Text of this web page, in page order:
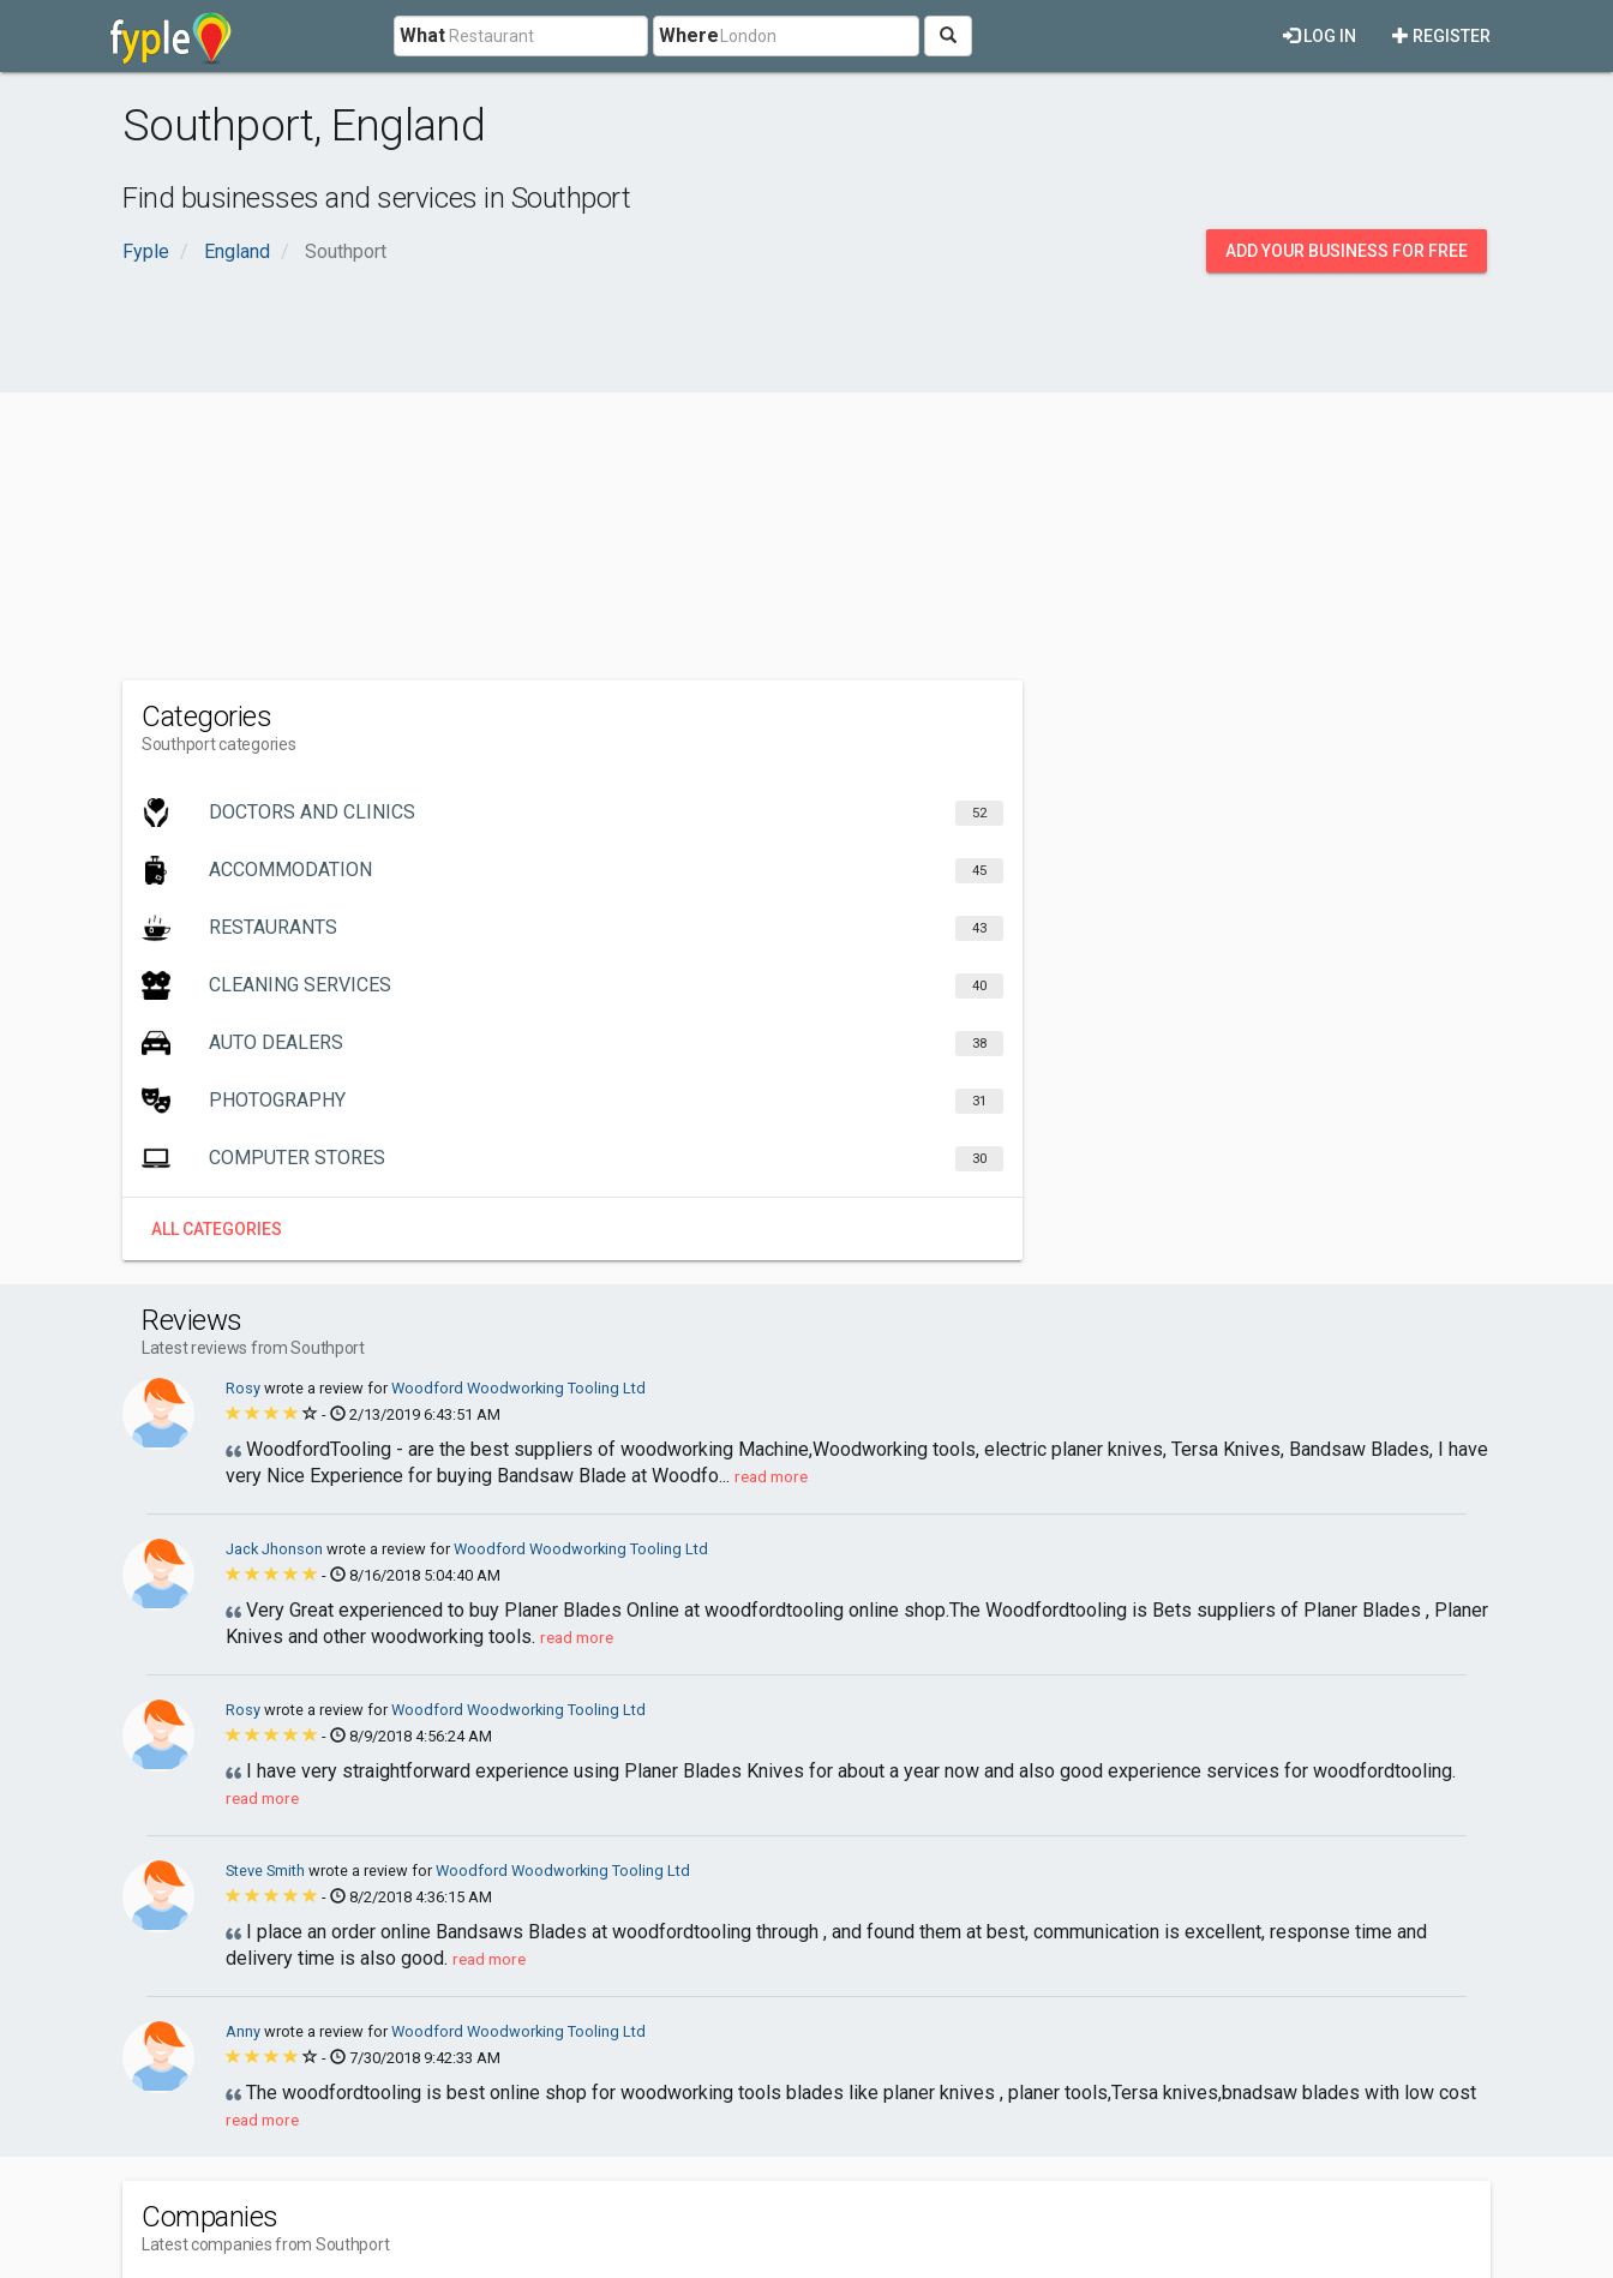
What Where REGISTER
LOG IN
Southport, England
Find businesses and services in Southport
Fyple England Southport ADD YOUR BUSINESS FOR FREE
Categories
Southport categories
DOCTORS AND CLINICS 52
ACCOMMODATION 45
RESTAURANTS 43
CLEANING SERVICES 40
AUTO DEALERS 38
PHOTOGRAPHY 31
COMPUTER STORES 30
ALL CATEGORIES
Reviews
Latest reviews from Southport
Rosy wrote a review forWoodford Woodworking Tooling Ltd
-
2/13/2019 6:43:51 AM
WoodfordTooling - are the best suppliers of woodworking Machine,Woodworking tools, electric planer knives, Tersa Knives, Bandsaw Blades, I have
very Nice Experience for buying Bandsaw Blade at Woodfo... read more
Jack Jhonson wrote a review forWoodford Woodworking Tooling Ltd
-
8/16/2018 5:04:40 AM
Very Great experienced to buy Planer Blades Online at woodfordtooling online shop.The Woodfordtooling is Bets suppliers of Planer Blades , Planer
Knives and other woodworking tools. read more
Rosy wrote a review forWoodford Woodworking Tooling Ltd
-
8/9/2018 4:56:24 AM
I have very straightforward experience using Planer Blades Knives for about a year now and also good experience services for woodfordtooling.
read more
Steve Smith wrote a review forWoodford Woodworking Tooling Ltd
-
8/2/2018 4:36:15 AM
I place an order online Bandsaws Blades at woodfordtooling through , and found them at best, communication is excellent, response time and
delivery time is also good. read more
Anny wrote a review forWoodford Woodworking Tooling Ltd
-
7/30/2018 9:42:33 AM
The woodfordtooling is best online shop for woodworking tools blades like planer knives , planer tools,Tersa knives,bnadsaw blades with low cost
read more
Companies
Latest companies from Southport